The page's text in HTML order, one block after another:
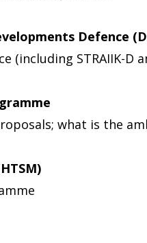
Defence
STRAIIK-D
what is the